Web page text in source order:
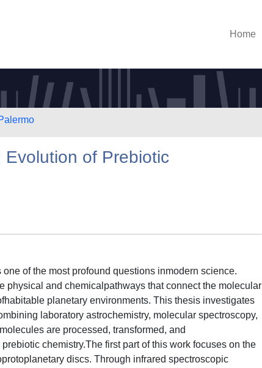
Home
of Prebiotic
of the most profound questions inmodern science.
and chemicalpathways that connect the molecular
planetary environments. This thesis investigates
laboratory astrochemistry, molecular spectroscopy,
are processed, transformed, and
chemistry.The first part of this work focuses on the
discs. Through infrared spectroscopic